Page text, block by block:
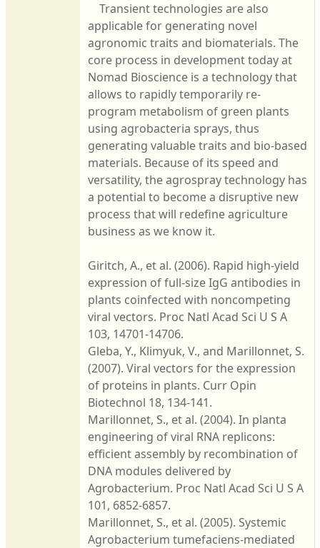
Transient technologies are also
applicable for generating novel
agronomic traits and biomaterials. The
core process in development today at
Nomad Bioscience is a technology that
allows to rapidly temporarily re-
program metabolism of green plants
using agrobacteria sprays, thus
generating valuable traits and bio-based
materials. Because of its speed and
versatility, the agrospray technology has
a potential to become a disruptive new
process that will redefine agriculture
business as we know it.
Giritch, A., et al. (2006). Rapid high-yield
expression of full-size IgG antibodies in
plants coinfected with noncompeting
viral vectors. Proc Natl Acad Sci U S A
103, 14701-14706.
Gleba, Y., Klimyuk, V., and Marillonnet, S.
(2007). Viral vectors for the expression
of proteins in plants. Curr Opin
Biotechnol 18, 134-141.
Marillonnet, S., et al. (2004). In planta
engineering of viral RNA replicons:
efficient assembly by recombination of
DNA modules delivered by
Agrobacterium. Proc Natl Acad Sci U S A
101, 6852-6857.
Marillonnet, S., et al. (2005). Systemic
Agrobacterium tumefaciens-mediated